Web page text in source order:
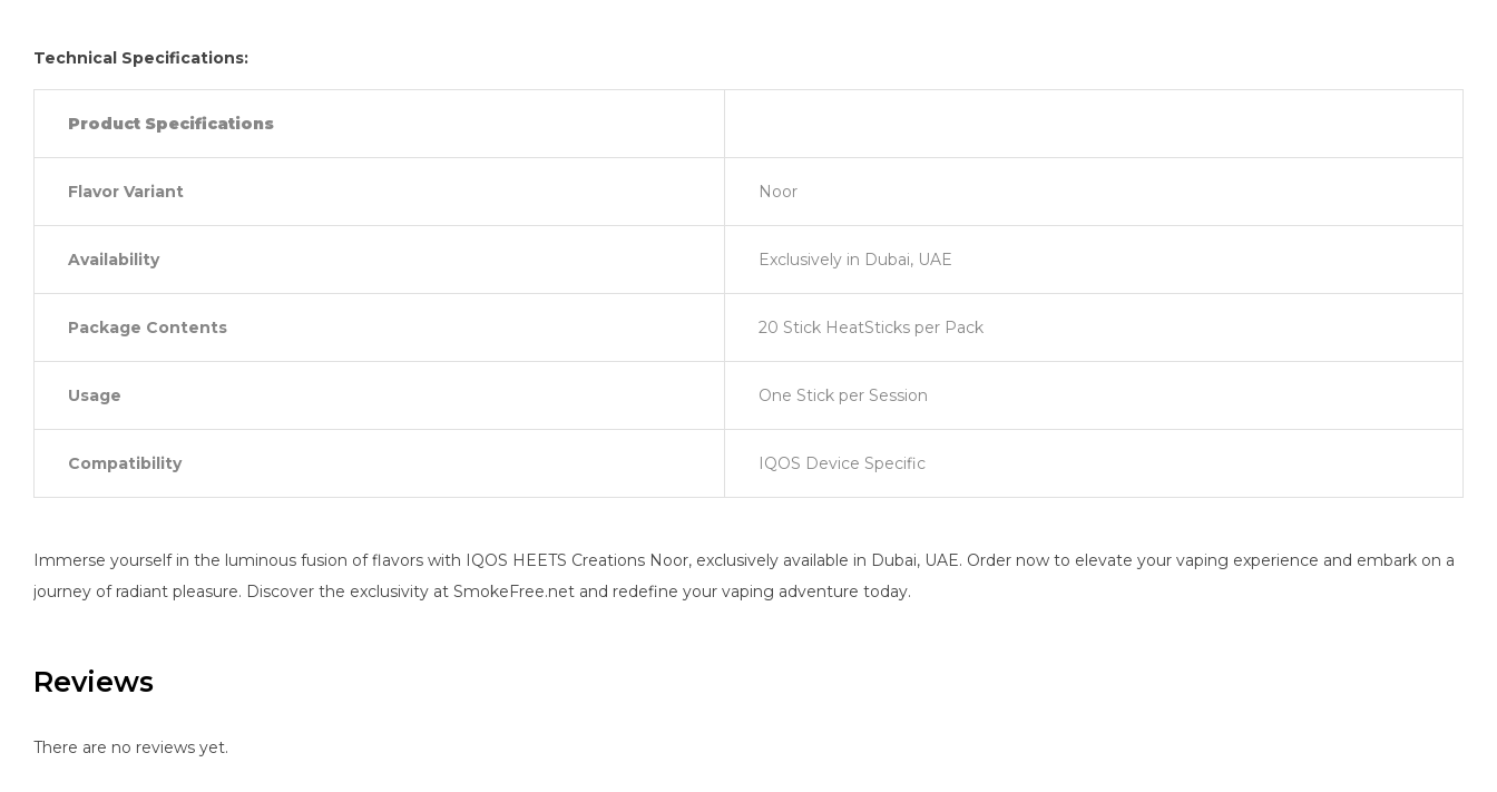
Technical Specifications:
Product Specifications
Flavor Variant Noor
Availability Exclusively in Dubai, UAE
Package Contents 20 Stick HeatSticks per Pack
Usage One Stick per Session
Compatibility IQOS Device Specific
Immerse yourself in the luminous fusion of flavors with IQOS HEETS Creations Noor, exclusively available in Dubai, UAE. Order now to elevate your vaping experience and embark on a
journey of radiant pleasure. Discover the exclusivity at SmokeFree.net and redefine your vaping adventure today.
Reviews
There are no reviews yet.